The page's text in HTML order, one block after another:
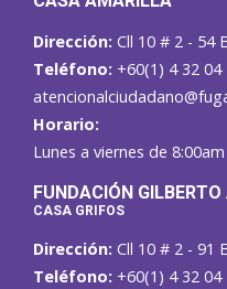
Dirección: Cll 10 # 2 - 54
Teléfono: +60(1) 4 32 04
Horario:
Lunes a viernes de
FUNDACIÓN
CASA GRIFOS
Dirección: Cll 10 # 2 - 91
Teléfono: +60(1) 4 32 04